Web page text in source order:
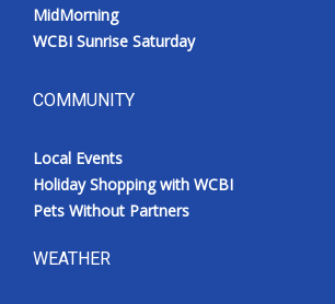
MidMorning
WCBI Sunrise Saturday
COMMUNITY
Local Events
Holiday Shopping with WCBI
Pets Without Partners
WEATHER